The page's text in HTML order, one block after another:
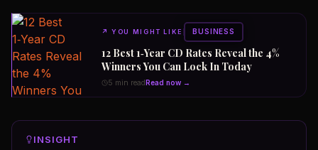
↗YOU MIGHT LIKE BUSINESS
12 Best 1‑Year CD Rates Reveal the 4%
Winners You Can Lock In Today
5 min readRead now →
INSIGHT